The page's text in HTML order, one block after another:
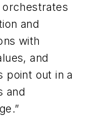
and
with
and
point out in a
and